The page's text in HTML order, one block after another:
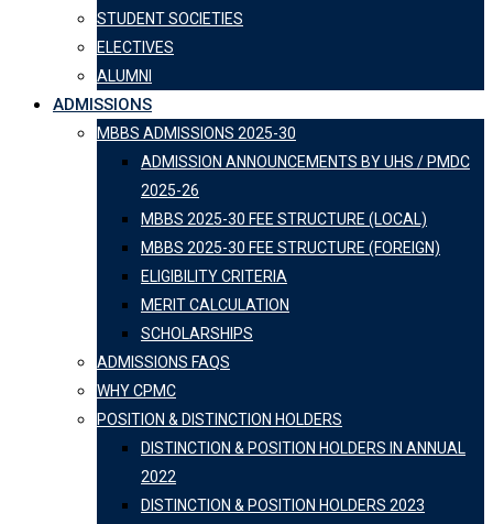
STUDENT SOCIETIES
ELECTIVES
ALUMNI
ADMISSIONS
MBBS ADMISSIONS 2025-30
ADMISSION ANNOUNCEMENTS BY UHS / PMDC
2025-26
MBBS 2025-30 FEE STRUCTURE (LOCAL)
MBBS 2025-30 FEE STRUCTURE (FOREIGN)
ELIGIBILITY CRITERIA
MERIT CALCULATION
SCHOLARSHIPS
ADMISSIONS FAQS
WHY CPMC
POSITION & DISTINCTION HOLDERS
DISTINCTION & POSITION HOLDERS IN ANNUAL
2022
DISTINCTION & POSITION HOLDERS 2023